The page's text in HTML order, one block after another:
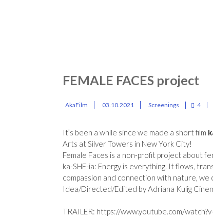
FEMALE FACES project
AkaFilm 03.10.2021 Screenings 4
It’s been a while since we made a short film
Arts at Silver Towers in New York City!
Female Faces is a non-profit project about
ka-SHE-ia: Energy is everything. It flows,
compassion and connection with nature,
Idea/Directed/Edited by Adriana Kulig
TRAILER: https://www.youtube.com/